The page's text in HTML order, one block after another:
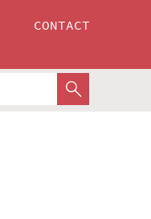
CONTACT